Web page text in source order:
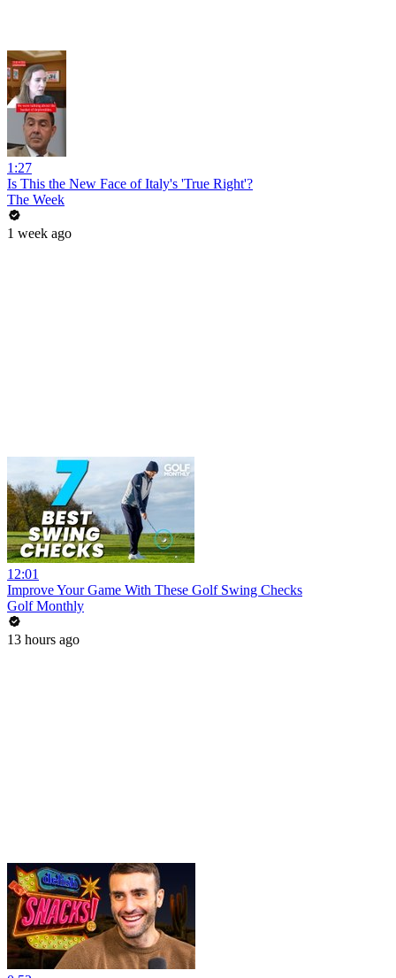
1:27
Is This the New Face of Italy's 'True Right'?
The Week
1 week ago
12:01
Improve Your Game With These Golf Swing Checks
Golf Monthly
13 hours ago